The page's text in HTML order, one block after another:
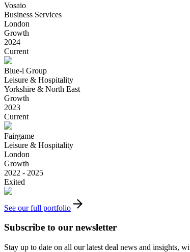
Vosaio
Business Services
London
Growth
2024
Current
Blue-i Group
Leisure & Hospitality
Yorkshire & North East
Growth
2023
Current
Fairgame
Leisure & Hospitality
London
Growth
2022 - 2025
Exited
See our full portfolio
Subscribe to our newsletter
Stay up to date on all our latest deal news and insights,